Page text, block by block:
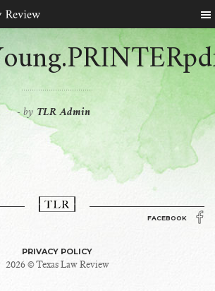
-by TLR Admin
FACEBOOK
PRIVACY POLICY
2026 © Texas Law Review